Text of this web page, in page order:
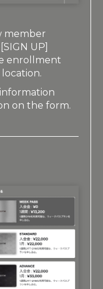
member
UP]
enrollment
on the form.